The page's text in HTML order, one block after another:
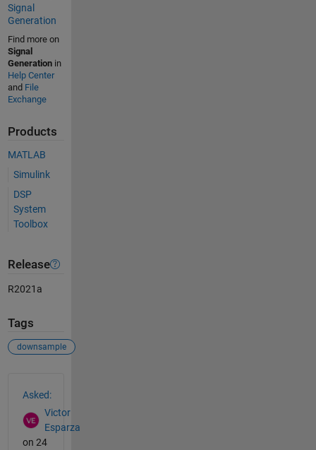
Signal
Generation
Find more on
Signal
Generationin
Help Center
and File
Exchange
Products
MATLAB
Simulink
DSP
System
Toolbox
Release
R2021a
Tags
downsample
Asked:
Victor
Esparza
on 24